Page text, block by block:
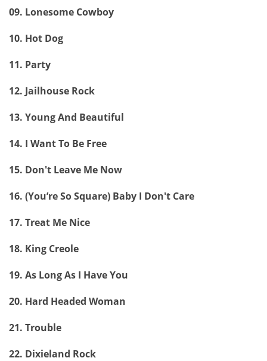
09. Lonesome Cowboy
10. Hot Dog
11. Party
12. Jailhouse Rock
13. Young And Beautiful
14. I Want To Be Free
15. Don't Leave Me Now
16. (You’re So Square) Baby I Don't Care
17. Treat Me Nice
18. King Creole
19. As Long As I Have You
20. Hard Headed Woman
21. Trouble
22. Dixieland Rock